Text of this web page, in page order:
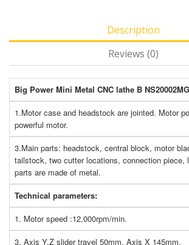
Description
Reviews (0)
Big Power Mini Metal CNC lathe B
1.Motor case and headstock are jointed. Motor
powerful motor.
3.Main parts: headstock, central block, motor
tailstock, two cutter locations, connection piece,
parts are made of metal.
Technical parameters:
1. Motor speed :12,000rpm/min.
3. Axis Y,Z slider travel 50mm, Axis X 145mm.